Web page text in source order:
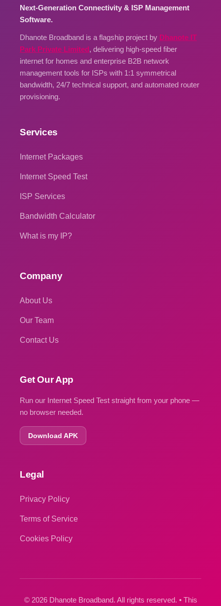
Next-Generation Connectivity & ISP Management
Software.
Dhanote Broadband is a flagship project by Dhanote IT
Park Private Limited, delivering high-speed fiber
internet for homes and enterprise B2B network
management tools for ISPs with 1:1 symmetrical
bandwidth, 24/7 technical support, and automated router
provisioning.
Services
Internet Packages
Internet Speed Test
ISP Services
Bandwidth Calculator
What is my IP?
Company
About Us
Our Team
Contact Us
Get Our App
Run our Internet Speed Test straight from your phone —
no browser needed.
Download APK
Legal
Privacy Policy
Terms of Service
Cookies Policy
© 2026 Dhanote Broadband. All rights reserved. • This